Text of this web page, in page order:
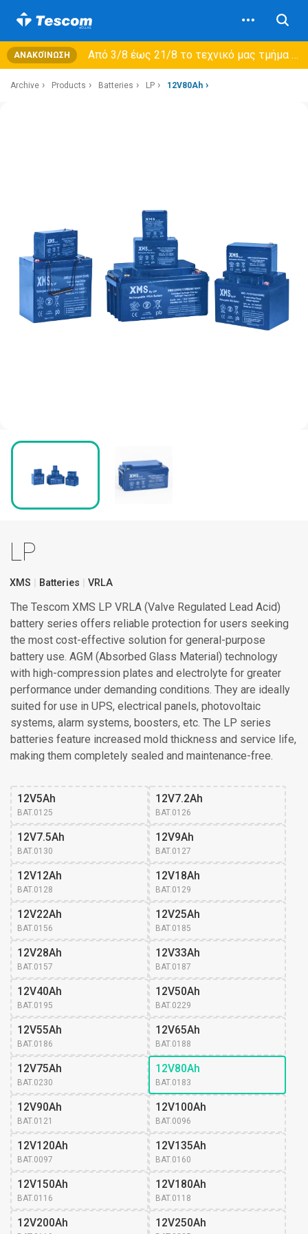
ΑΝΑΚΟΊΝΩΣΗ Από 3/8 έως 21/8 τo τεχνικό μας τμήμα θα εξυπηρετεί μόνο συμβόλαια συντήρησης και όχι νέες παραλαβές →
Archive Products Batteries LP 12V80Ah
LP
XMS Batteries VRLA
The Tescom XMS LP VRLA (Valve Regulated Lead Acid)
battery series offers reliable protection for users seeking
the most cost-effective solution for general-purpose
battery use. AGM (Absorbed Glass Material) technology
with high-compression plates and electrolyte for greater
performance under demanding conditions. They are ideally
suited for use in UPS, electrical panels, photovoltaic
systems, alarm systems, boosters, etc. The LP series
batteries feature increased mold thickness and service life,
making them completely sealed and maintenance-free.
12V5Ah
BAT.0125
12V7.2Ah
BAT.0126
12V7.5Ah
BAT.0130
12V9Ah
BAT.0127
12V12Ah
BAT.0128
12V18Ah
BAT.0129
12V22Ah
BAT.0156
12V25Ah
BAT.0185
12V28Ah
BAT.0157
12V33Ah
BAT.0187
12V40Ah
BAT.0195
12V50Ah
BAT.0229
12V55Ah
BAT.0186
12V65Ah
BAT.0188
12V75Ah
BAT.0230
12V80Ah
BAT.0183
12V90Ah
BAT.0121
12V100Ah
BAT.0096
12V120Ah
BAT.0097
12V135Ah
BAT.0160
12V150Ah
BAT.0116
12V180Ah
BAT.0118
12V200Ah 12V250Ah